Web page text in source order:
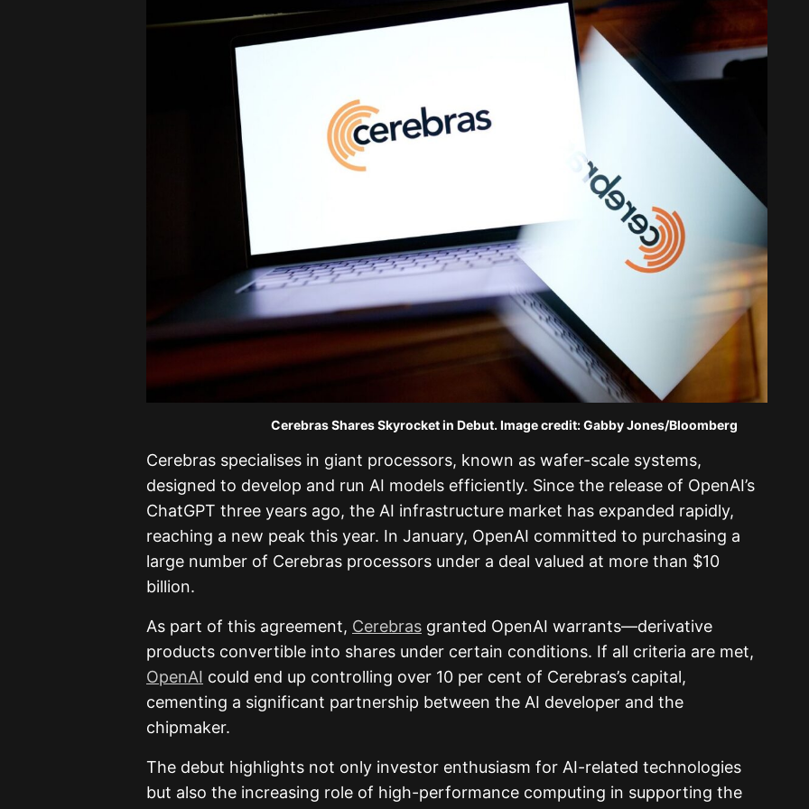
Cerebras Shares Skyrocket in Debut. Image credit: Gabby Jones/Bloomberg
Cerebras specialises in giant processors, known as wafer-scale systems,
designed to develop and run AI models efficiently. Since the release of OpenAI’s
ChatGPT three years ago, the AI infrastructure market has expanded rapidly,
reaching a new peak this year. In January, OpenAI committed to purchasing a
large number of Cerebras processors under a deal valued at more than $10
billion.
As part of this agreement, Cerebras granted OpenAI warrants—derivative
products convertible into shares under certain conditions. If all criteria are met,
OpenAI could end up controlling over 10 per cent of Cerebras’s capital,
cementing a significant partnership between the AI developer and the
chipmaker.
The debut highlights not only investor enthusiasm for AI-related technologies
but also the increasing role of high-performance computing in supporting the